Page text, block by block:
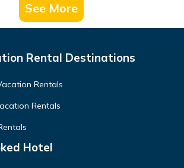
See More
Rental Destinations
Rentals
Rentals
Hotel